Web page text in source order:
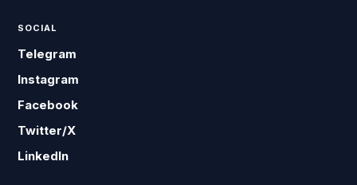
SOCIAL
Telegram
Instagram
Facebook
Twitter/X
LinkedIn